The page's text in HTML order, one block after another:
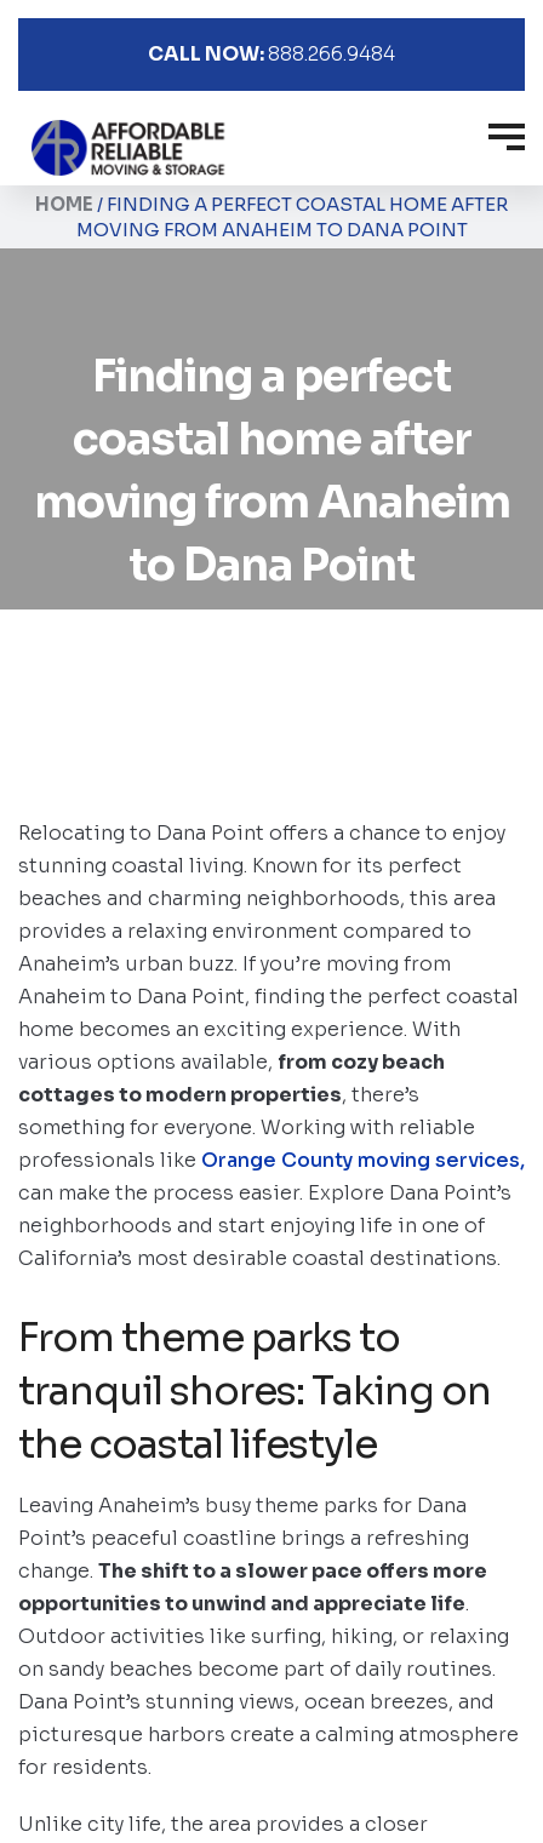
CALL NOW:888.266.9484
HOME / FINDING A PERFECT COASTAL HOME AFTER
MOVING FROM ANAHEIM TO DANA POINT
Finding a perfect
coastal home after
moving from Anaheim
to Dana Point
Relocating to Dana Point offers a chance to enjoy
stunning coastal living. Known for its perfect
beaches and charming neighborhoods, this area
provides a relaxing environment compared to
Anaheim’s urban buzz. If you’re moving from
Anaheim to Dana Point, finding the perfect coastal
home becomes an exciting experience. With
various options available, from cozy beach
cottages to modern properties, there’s
something for everyone. Working with reliable
professionals like Orange County moving services,
can make the process easier. Explore Dana Point’s
neighborhoods and start enjoying life in one of
California’s most desirable coastal destinations.
From theme parks to
tranquil shores: Taking on
the coastal lifestyle
Leaving Anaheim’s busy theme parks for Dana
Point’s peaceful coastline brings a refreshing
change. The shift to a slower pace offers more
opportunities to unwind and appreciate life.
Outdoor activities like surfing, hiking, or relaxing
on sandy beaches become part of daily routines.
Dana Point’s stunning views, ocean breezes, and
picturesque harbors create a calming atmosphere
for residents.
Unlike city life, the area provides a closer